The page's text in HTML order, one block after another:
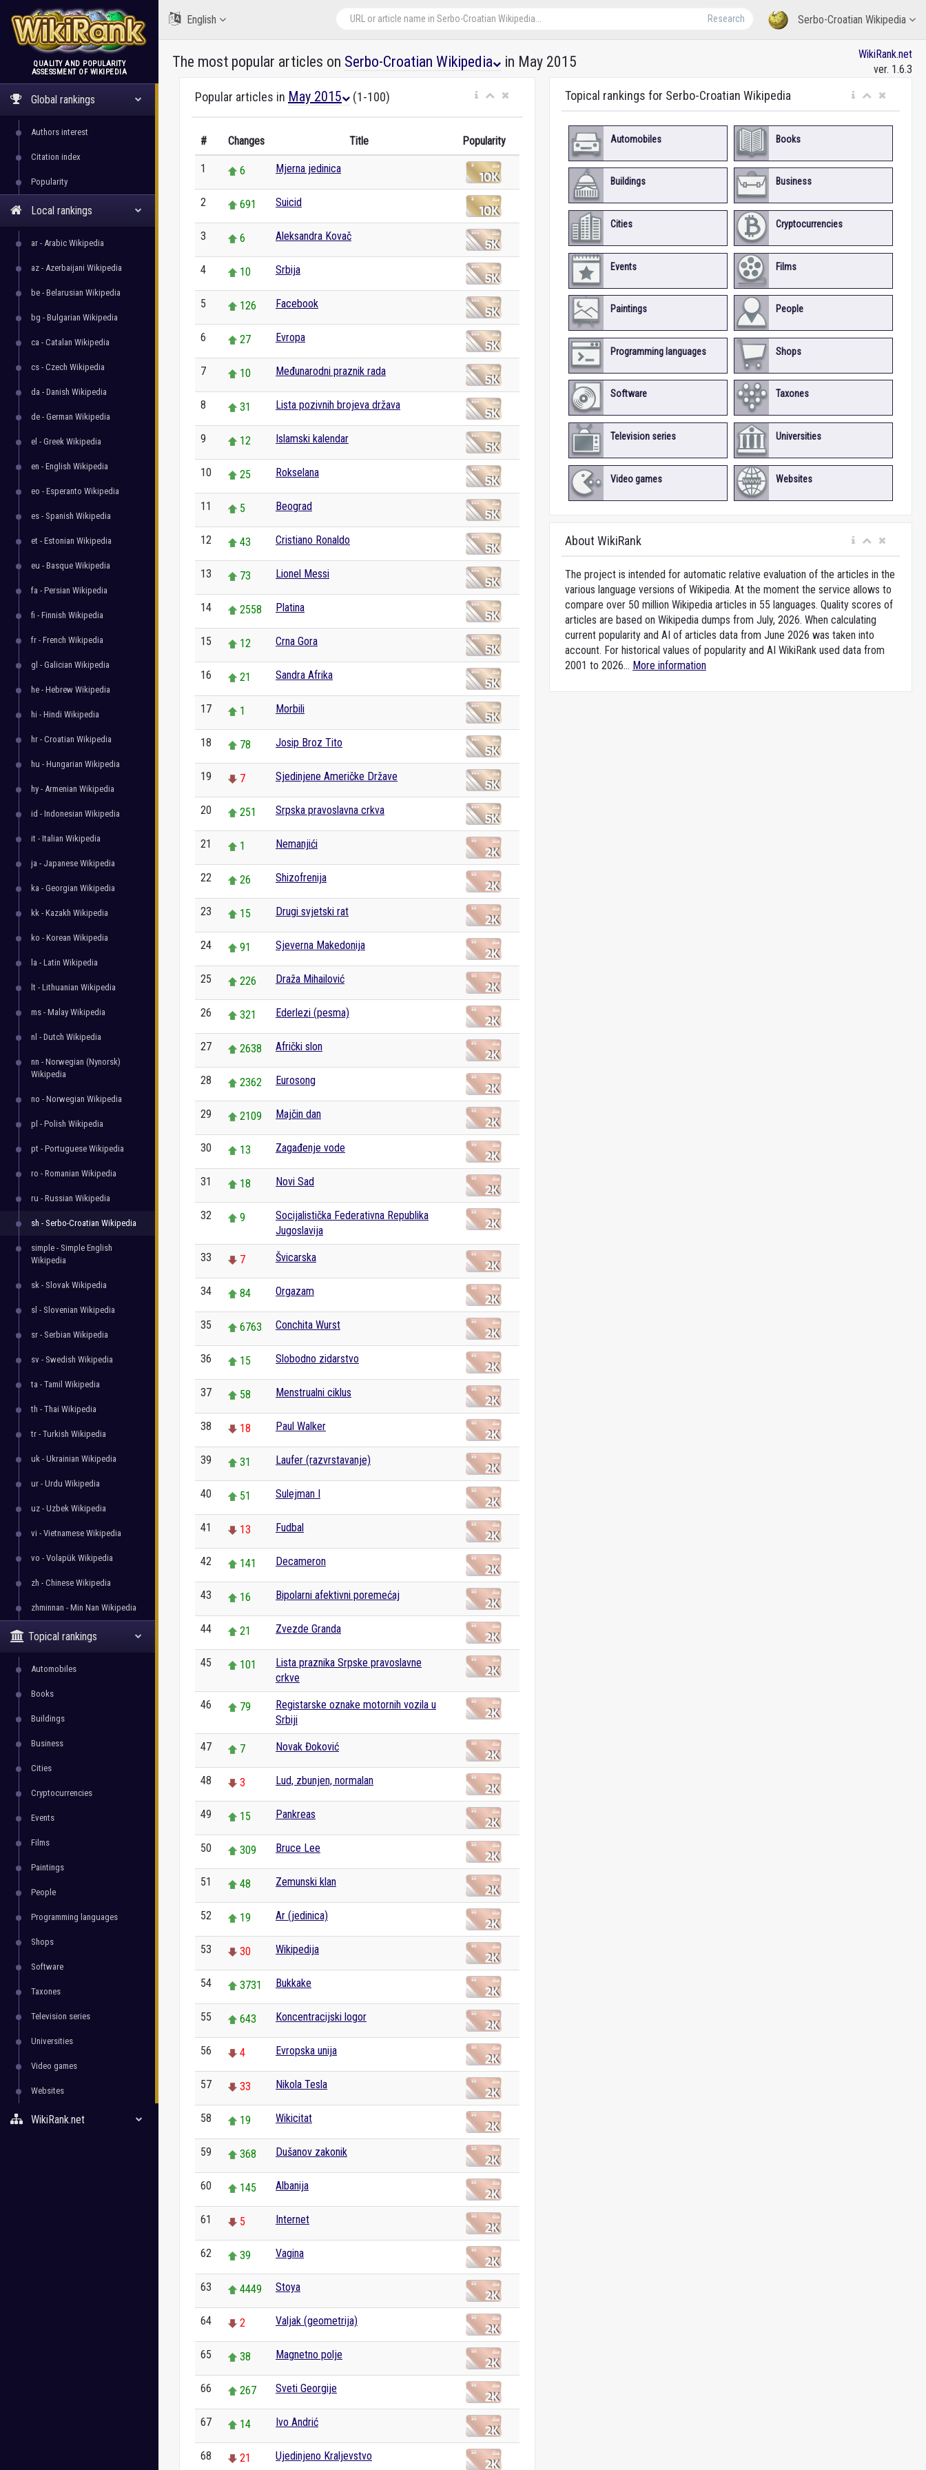
WikiRank
QUALITY AND POPULARITY
ASSESSMENT OF WIKIPEDIA
Global rankings
Authors interest
Citation index
Popularity
Local rankings
ar - Arabic Wikipedia
az - Azerbaijani Wikipedia
be - Belarusian Wikipedia
bg - Bulgarian Wikipedia
ca - Catalan Wikipedia
cs - Czech Wikipedia
da - Danish Wikipedia
de - German Wikipedia
el - Greek Wikipedia
en - English Wikipedia
eo - Esperanto Wikipedia
es - Spanish Wikipedia
et - Estonian Wikipedia
eu - Basque Wikipedia
fa - Persian Wikipedia
fi - Finnish Wikipedia
fr - French Wikipedia
gl - Galician Wikipedia
he - Hebrew Wikipedia
hi - Hindi Wikipedia
hr - Croatian Wikipedia
hu - Hungarian Wikipedia
hy - Armenian Wikipedia
id - Indonesian Wikipedia
it - Italian Wikipedia
ja - Japanese Wikipedia
ka - Georgian Wikipedia
kk - Kazakh Wikipedia
ko - Korean Wikipedia
la - Latin Wikipedia
lt - Lithuanian Wikipedia
ms - Malay Wikipedia
nl - Dutch Wikipedia
nn - Norwegian (Nynorsk)
Wikipedia
no - Norwegian Wikipedia
pl - Polish Wikipedia
pt - Portuguese Wikipedia
ro - Romanian Wikipedia
ru - Russian Wikipedia
sh - Serbo-Croatian Wikipedia
simple - Simple English
Wikipedia
sk - Slovak Wikipedia
sl - Slovenian Wikipedia
sr - Serbian Wikipedia
sv - Swedish Wikipedia
ta - Tamil Wikipedia
th - Thai Wikipedia
tr - Turkish Wikipedia
uk - Ukrainian Wikipedia
ur - Urdu Wikipedia
uz - Uzbek Wikipedia
vi - Vietnamese Wikipedia
vo - Volapük Wikipedia
zh - Chinese Wikipedia
zhminnan - Min Nan Wikipedia
Topical rankings
Automobiles
Books
Buildings
Business
Cities
Cryptocurrencies
Events
Films
Paintings
People
Programming languages
Shops
Software
Taxones
Television series
Universities
Video games
Websites
WikiRank.net
Serbo-Croatian Wikipedia
Research
English
The most popular articles on Serbo-Croatian Wikipedia in May 2015
WikiRank.net
ver. 1.6.3
Popular articles in May 2015 (1-100)
# Changes Title Popularity
1 6 Mjerna jedinica
2 691 Suicid
3 6 Aleksandra Kovač
4 10 Srbija
5 126 Facebook
6 27 Evropa
7 10 Međunarodni praznik rada
8 31 Lista pozivnih brojeva država
9 12 Islamski kalendar
10 25 Rokselana
11 5 Beograd
12 43 Cristiano Ronaldo
13 73 Lionel Messi
14 2558 Platina
15 12 Crna Gora
16 21 Sandra Afrika
17 1 Morbili
18 78 Josip Broz Tito
19 7 Sjedinjene Američke Države
20 251 Srpska pravoslavna crkva
21 1 Nemanjići
22 26 Shizofrenija
23 15 Drugi svjetski rat
24 91 Sjeverna Makedonija
25 226 Draža Mihailović
26 321 Ederlezi (pesma)
27 2638 Afrički slon
28 2362 Eurosong
29 2109 Majčin dan
30 13 Zagađenje vode
31 18 Novi Sad
32 9
Socijalistička Federativna Republika
Jugoslavija
33 7 Švicarska
34 84 Orgazam
35 6763 Conchita Wurst
36 15 Slobodno zidarstvo
37 58 Menstrualni ciklus
38 18 Paul Walker
39 31 Laufer (razvrstavanje)
40 51 Sulejman I
41 13 Fudbal
42 141 Decameron
43 16 Bipolarni afektivni poremećaj
44 21 Zvezde Granda
45 101
Lista praznika Srpske pravoslavne
crkve
46 79
Registarske oznake motornih vozila u
Srbiji
47 7 Novak Đoković
48 3 Lud, zbunjen, normalan
49 15 Pankreas
50 309 Bruce Lee
51 48 Zemunski klan
52 19 Ar (jedinica)
53 30 Wikipedija
54 3731 Bukkake
55 643 Koncentracijski logor
56 4 Evropska unija
57 33 Nikola Tesla
58 19 Wikicitat
59 368 Dušanov zakonik
60 145 Albanija
61 5 Internet
62 39 Vagina
63 4449 Stoya
64 2 Valjak (geometrija)
65 38 Magnetno polje
66 267 Sveti Georgije
67 14 Ivo Andrić
68 21 Ujedinjeno Kraljevstvo
Topical rankings for Serbo-Croatian Wikipedia
Automobiles Books
Buildings Business
Cities Cryptocurrencies
Events Films
Paintings People
Programming languages Shops
Software Taxones
Television series Universities
Video games Websites
About WikiRank
The project is intended for automatic relative evaluation of the articles in the
various language versions of Wikipedia. At the moment the service allows to
compare over 50 million Wikipedia articles in 55 languages. Quality scores of
articles are based on Wikipedia dumps from July, 2026. When calculating
current popularity and AI of articles data from June 2026 was taken into
account. For historical values of popularity and AI WikiRank used data from
2001 to 2026... More information